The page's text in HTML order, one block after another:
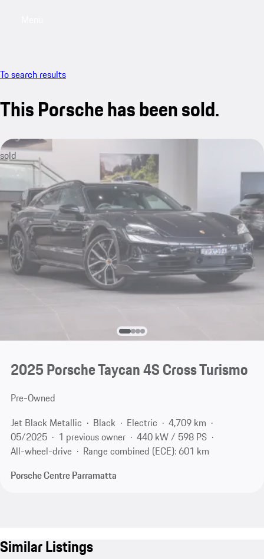
To search results
This Porsche has been sold.
sold
2025 Porsche Taycan 4S Cross Turismo
Pre-Owned
Jet Black Metallic
Black Electric
4,709 km
05/2025
1 previous owner
440 kW / 598 PS
All-wheel-drive
Range combined (ECE): 601 km
Porsche Centre Parramatta
Similar Listings